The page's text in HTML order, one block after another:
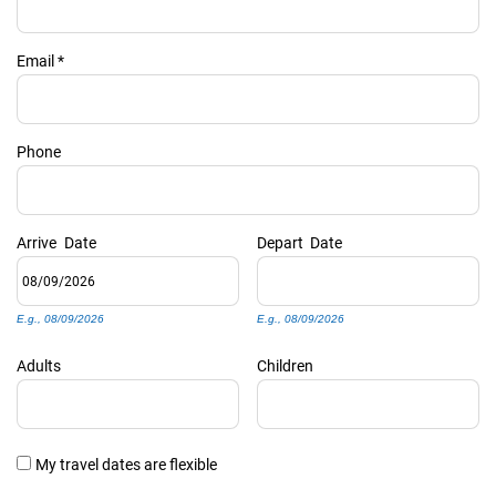
Email *
Phone
Arrive Date
E.g., 08/09/2026
Depart Date
E.g., 08/09/2026
Adults Children
My travel dates are flexible